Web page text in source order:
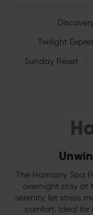
Twilight
Sunday Reset
The Harmony Spa
overnight stay at
serenity, let stress
comfort. Ideal for